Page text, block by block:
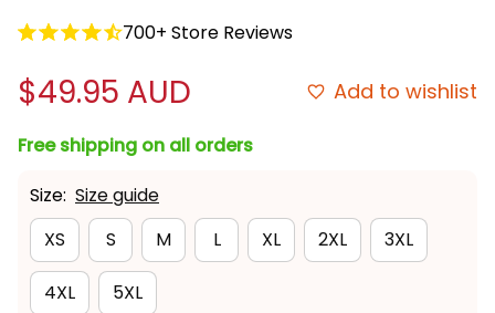
700+ Store Reviews
$49.95 AUD Add to wishlist
Free shipping on all orders
Size: Size guide
XS
S M L XL 2XL 3XL
4XL 5XL